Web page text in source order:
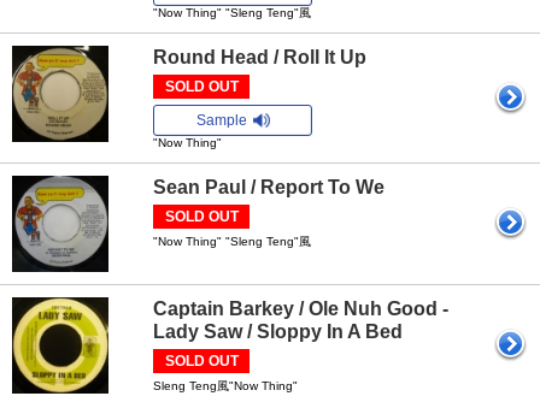
"Now Thing" "Sleng Teng"風
Round Head / Roll It Up
SOLD OUT
Sample
"Now Thing"
Sean Paul / Report To We
SOLD OUT
"Now Thing" "Sleng Teng"風
Captain Barkey / Ole Nuh Good -
Lady Saw / Sloppy In A Bed
SOLD OUT
Sleng Teng風"Now Thing"